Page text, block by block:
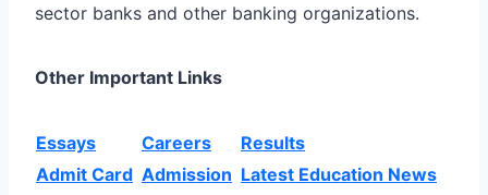
sector banks and other banking organizations.
Other Important Links
Essays Careers
Results
Admit Card Admission Latest Education News